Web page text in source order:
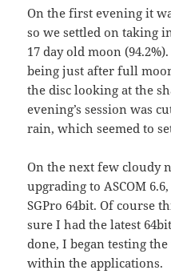
On the first evening it
so we settled on taking
17 day old moon
being just after full
the disc looking at the
evening’s session was
rain, which seemed to
On the next few cloudy
upgrading to ASCOM
SGPro 64bit. Of course
sure I had the latest
done, I began testing
within the applications.